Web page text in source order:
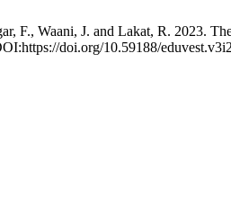
F., Waani, J. and Lakat, R. 2023.
doi.org/10.59188/